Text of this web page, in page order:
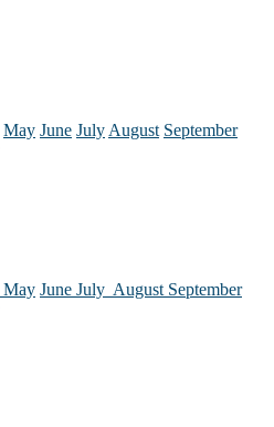
May June JulyAugust September
May June July August September